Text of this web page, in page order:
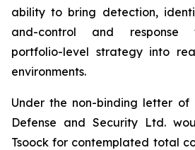
ability to bring detection,
and-control and response
portfolio-level strategy into
environments.
Under the non-binding letter of
Defense and Security Ltd.
Tsoock for contemplated total